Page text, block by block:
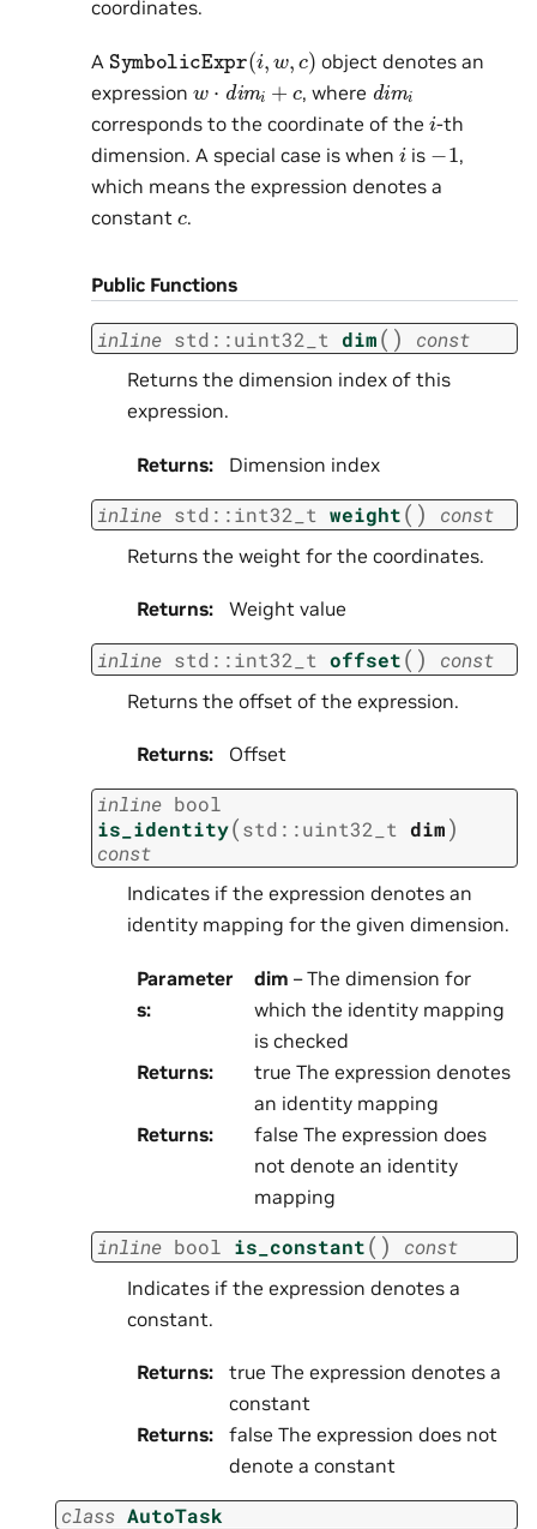
coordinates.
A SymbolicExpr iw
object denotes an
expression w dimi c , where dim
corresponds to the coordinate of the i-th
dimension. A special case is when i is 1 ,
which means the expression denotes a
constant c.
Public Functions
inline std ::uint32_t dim( ) const
Returns the dimension index of this
expression.
Returns: Dimension index
inline std ::int32_t weight( ) const
Returns the weight for the coordinates.
Returns: Weight value
inline std ::int32_t offset( ) const
Returns the offset of the expression.
Returns: Offset
inline bool
is_identity(std ::uint32_t dim)
const
Indicates if the expression denotes an
identity mapping for the given dimension.
Parameter
s:
dim – The dimension for
which the identity mapping
is checked
Returns:
true The expression denotes
an identity mapping
Returns:
false The expression does
not denote an identity
mapping
inline bool is_constant( ) const
Indicates if the expression denotes a
constant.
Returns:
true The expression denotes a
constant
Returns:
false The expression does not
denote a constant
class AutoTask